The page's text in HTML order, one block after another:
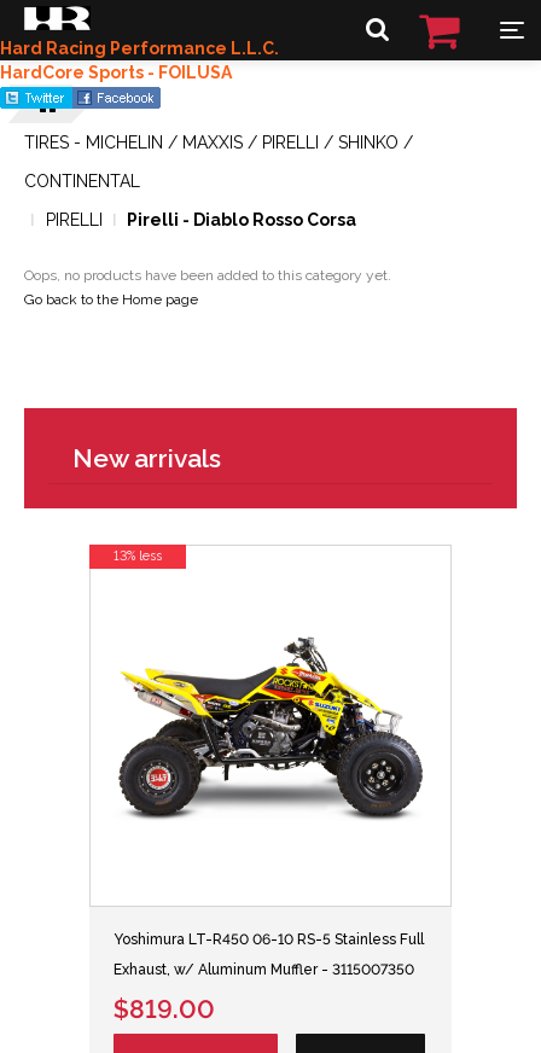
Hard Racing Performance L.L.C.
HardCore Sports - FOILUSA
TIRES - MICHELIN / MAXXIS / PIRELLI / SHINKO /
CONTINENTAL
PIRELLI
Pirelli - Diablo Rosso Corsa
Oops, no products have been added to this category yet.
Go back to the Home page
New arrivals
Yoshimura LT-R450 06-10 RS-5 Stainless Full
Exhaust, w/ Aluminum Muffler - 3115007350
$819.00
13% less